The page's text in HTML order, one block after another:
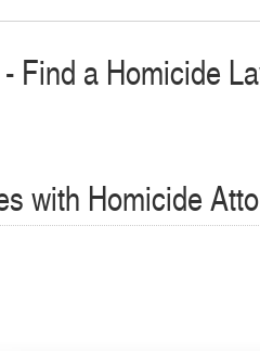
Find a Homicide
with Homicide